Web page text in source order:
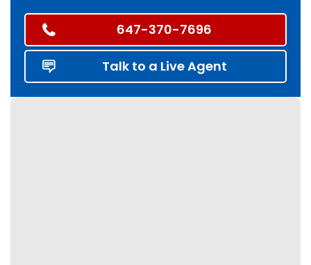
647-370-7696
Talk to a Live Agent